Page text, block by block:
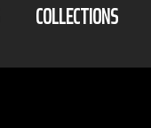
COLLECTIONS